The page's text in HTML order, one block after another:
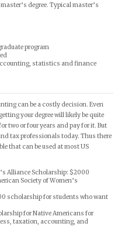
degree. Typical master’s
program
statistics and finance
can be a costly decision. Even
your degree will likely be quite
two or four years and pay for it. But
tax professionals today. Thus there
that can be used at most US
Alliance Scholarship: $2000
Society of Women’s
scholarship for students who want
for Native Americans for
taxation, accounting, and